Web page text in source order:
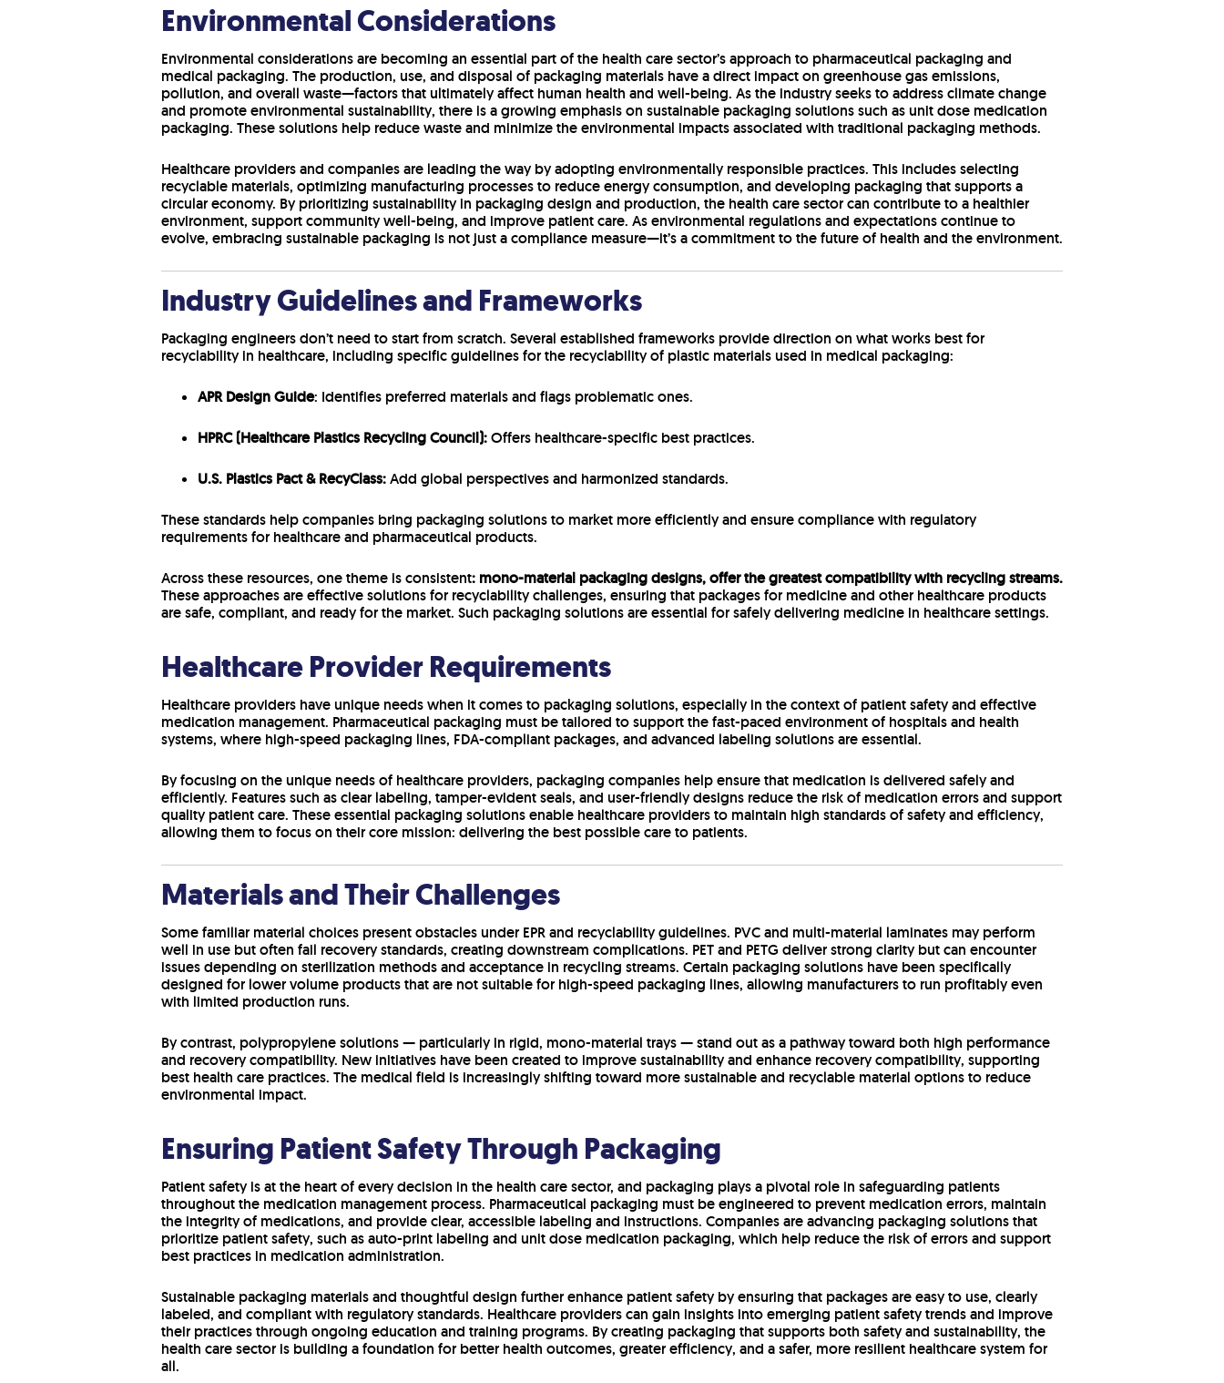
Environmental Considerations
Environmental considerations are becoming an essential part of the health care sector’s approach to pharmaceutical packaging and
medical packaging. The production, use, and disposal of packaging materials have a direct impact on greenhouse gas emissions,
pollution, and overall waste—factors that ultimately affect human health and well-being. As the industry seeks to address climate change
and promote environmental sustainability, there is a growing emphasis on sustainable packaging solutions such as unit dose medication
packaging. These solutions help reduce waste and minimize the environmental impacts associated with traditional packaging methods.
Healthcare providers and companies are leading the way by adopting environmentally responsible practices. This includes selecting
recyclable materials, optimizing manufacturing processes to reduce energy consumption, and developing packaging that supports a
circular economy. By prioritizing sustainability in packaging design and production, the health care sector can contribute to a healthier
environment, support community well-being, and improve patient care. As environmental regulations and expectations continue to
evolve, embracing sustainable packaging is not just a compliance measure—it’s a commitment to the future of health and the environment.
Industry Guidelines and Frameworks
Packaging engineers don’t need to start from scratch. Several established frameworks provide direction on what works best for
recyclability in healthcare, including specific guidelines for the recyclability of plastic materials used in medical packaging:
APR Design Guide: Identifies preferred materials and flags problematic ones.
HPRC (Healthcare Plastics Recycling Council):Offers healthcare-specific best practices.
U.S. Plastics Pact & RecyClass:Add global perspectives and harmonized standards.
These standards help companies bring packaging solutions to market more efficiently and ensure compliance with regulatory
requirements for healthcare and pharmaceutical products.
Across these resources, one theme is consistent: mono-material packaging designs, offer the greatest compatibility with recycling streams.
These approaches are effective solutions for recyclability challenges, ensuring that packages for medicine and other healthcare products
are safe, compliant, and ready for the market. Such packaging solutions are essential for safely delivering medicine in healthcare settings.
Healthcare Provider Requirements
Healthcare providers have unique needs when it comes to packaging solutions, especially in the context of patient safety and effective
medication management. Pharmaceutical packaging must be tailored to support the fast-paced environment of hospitals and health
systems, where high-speed packaging lines, FDA-compliant packages, and advanced labeling solutions are essential.
By focusing on the unique needs of healthcare providers, packaging companies help ensure that medication is delivered safely and
efficiently. Features such as clear labeling, tamper-evident seals, and user-friendly designs reduce the risk of medication errors and support
quality patient care. These essential packaging solutions enable healthcare providers to maintain high standards of safety and efficiency,
allowing them to focus on their core mission: delivering the best possible care to patients.
Materials and Their Challenges
Some familiar material choices present obstacles under EPR and recyclability guidelines. PVC and multi-material laminates may perform
well in use but often fail recovery standards, creating downstream complications. PET and PETG deliver strong clarity but can encounter
issues depending on sterilization methods and acceptance in recycling streams. Certain packaging solutions have been specifically
designed for lower volume products that are not suitable for high-speed packaging lines, allowing manufacturers to run profitably even
with limited production runs.
By contrast, polypropylene solutions — particularly in rigid, mono-material trays — stand out as a pathway toward both high performance
and recovery compatibility. New initiatives have been created to improve sustainability and enhance recovery compatibility, supporting
best health care practices. The medical field is increasingly shifting toward more sustainable and recyclable material options to reduce
environmental impact.
Ensuring Patient Safety Through Packaging
Patient safety is at the heart of every decision in the health care sector, and packaging plays a pivotal role in safeguarding patients
throughout the medication management process. Pharmaceutical packaging must be engineered to prevent medication errors, maintain
the integrity of medications, and provide clear, accessible labeling and instructions. Companies are advancing packaging solutions that
prioritize patient safety, such as auto-print labeling and unit dose medication packaging, which help reduce the risk of errors and support
best practices in medication administration.
Sustainable packaging materials and thoughtful design further enhance patient safety by ensuring that packages are easy to use, clearly
labeled, and compliant with regulatory standards. Healthcare providers can gain insights into emerging patient safety trends and improve
their practices through ongoing education and training programs. By creating packaging that supports both safety and sustainability, the
health care sector is building a foundation for better health outcomes, greater efficiency, and a safer, more resilient healthcare system for
all.